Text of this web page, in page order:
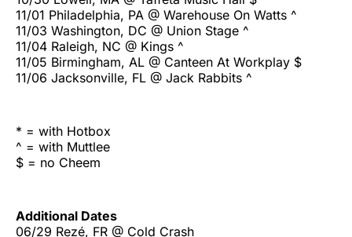
11/01 Philadelphia, PA @ Warehouse On Watts ^
11/03 Washington, DC @ Union Stage ^
11/04 Raleigh, NC @ Kings ^
11/05 Birmingham, AL @ Canteen At Workplay $
11/06 Jacksonville, FL @ Jack Rabbits ^
* = with Hotbox
^ = with Muttlee
$ = no Cheem
Additional Dates
06/29 Rezé, FR @ Cold Crash